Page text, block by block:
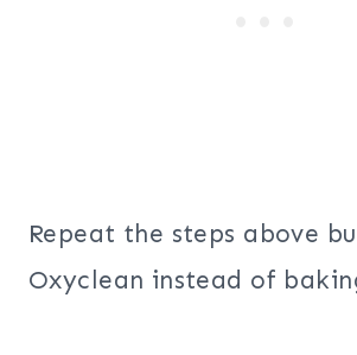
Repeat the steps above
Oxyclean instead of